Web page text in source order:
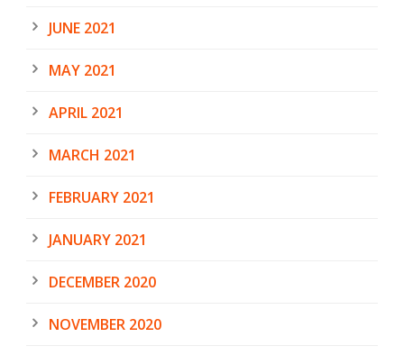
JUNE 2021
MAY 2021
APRIL 2021
MARCH 2021
FEBRUARY 2021
JANUARY 2021
DECEMBER 2020
NOVEMBER 2020